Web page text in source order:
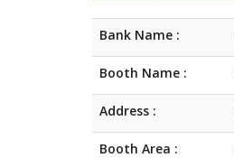
Bank Name :
Booth Name :
Address :
Booth Area :